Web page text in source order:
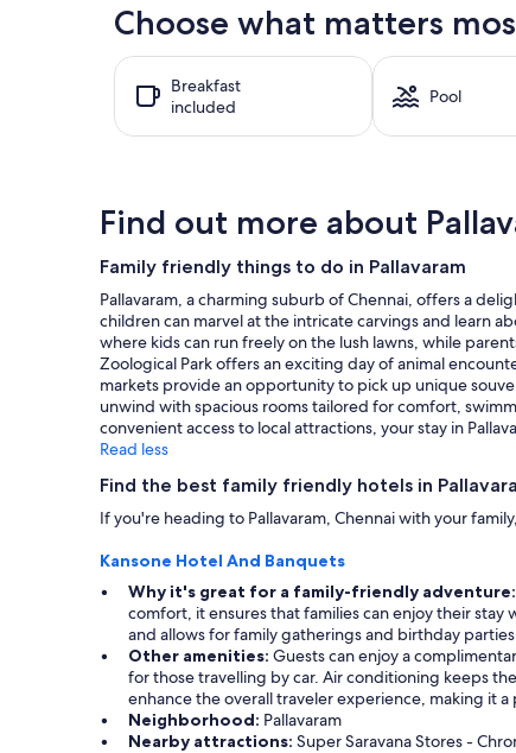
past
hours
based
for
2
adults.
Prices
and
availability
subject
to
change.
Additional
terms
may
Choose what matters
Breakfast
included
Pool
Find out more about
Family friendly things to do in Pallavaram
Pallavaram, a charming suburb of Chennai, offers a
children can marvel at the intricate carvings and learn
where kids can run freely on the lush lawns, while
Zoological Park offers an exciting day of animal
markets provide an opportunity to pick up unique
unwind with spacious rooms tailored for comfort,
convenient access to local attractions, your stay in
Read less
Find the best family friendly hotels in
If you're heading to Pallavaram, Chennai with your
Kansone Hotel And Banquets
Why it's great for a family-friendly adventure:
comfort, it ensures that families can enjoy their
and allows for family gatherings and birthday
Other amenities: Guests can enjoy a
for those travelling by car. Air conditioning keeps
enhance the overall traveler experience, making it a
Neighborhood: Pallavaram
Nearby attractions: Super Saravana Stores -